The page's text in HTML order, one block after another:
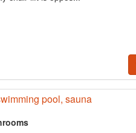
pool, sauna